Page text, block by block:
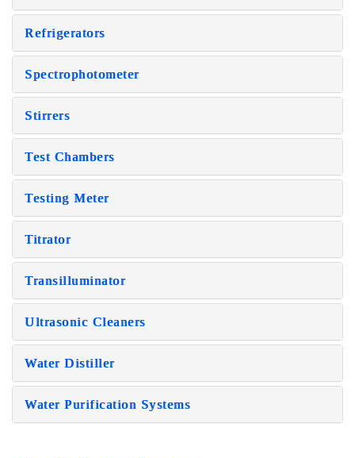
Refrigerators
Spectrophotometer
Stirrers
Test Chambers
Testing Meter
Titrator
Transilluminator
Ultrasonic Cleaners
Water Distiller
Water Purification Systems